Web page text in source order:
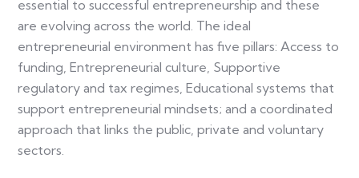
essential to successful entrepreneurship and these
are evolving across the world. The ideal
entrepreneurial environment has five pillars: Access to
funding, Entrepreneurial culture, Supportive
regulatory and tax regimes, Educational systems that
support entrepreneurial mindsets; and a coordinated
approach that links the public, private and voluntary
sectors.